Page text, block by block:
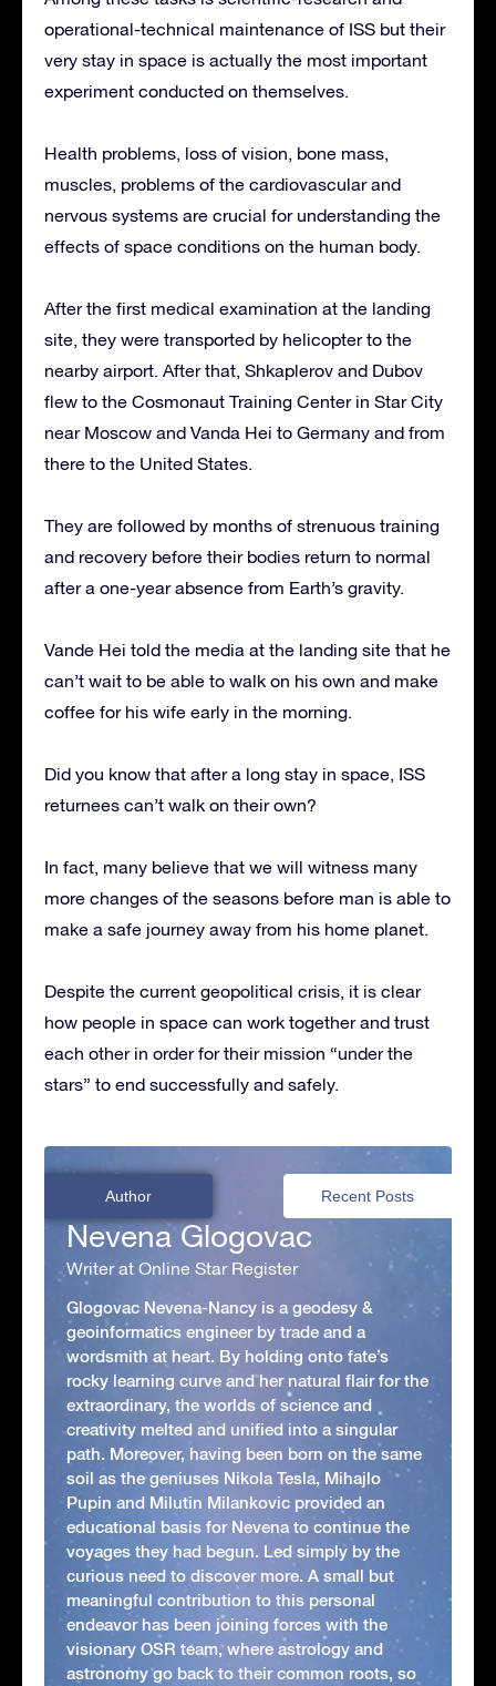
operational-technical maintenance of ISS but their
very stay in space is actually the most important
experiment conducted on themselves.
Health problems, loss of vision, bone mass,
muscles, problems of the cardiovascular and
nervous systems are crucial for understanding the
effects of space conditions on the human body.
After the first medical examination at the landing
site, they were transported by helicopter to the
nearby airport. After that, Shkaplerov and Dubov
flew to the Cosmonaut Training Center in Star City
near Moscow and Vanda Hei to Germany and from
there to the United States.
They are followed by months of strenuous training
and recovery before their bodies return to normal
after a one-year absence from Earth’s gravity.
Vande Hei told the media at the landing site that he
can’t wait to be able to walk on his own and make
coffee for his wife early in the morning.
Did you know that after a long stay in space, ISS
returnees can’t walk on their own?
In fact, many believe that we will witness many
more changes of the seasons before man is able to
make a safe journey away from his home planet.
Despite the current geopolitical crisis, it is clear
how people in space can work together and trust
each other in order for their mission “under the
stars” to end successfully and safely.
Author Recent Posts
Nevena Glogovac
Writer at Online Star Register
Glogovac Nevena-Nancy is a geodesy &
geoinformatics engineer by trade and a
wordsmith at heart. By holding onto fate’s
rocky learning curve and her natural flair for the
extraordinary, the worlds of science and
creativity melted and unified into a singular
path. Moreover, having been born on the same
soil as the geniuses Nikola Tesla, Mihajlo
Pupin and Milutin Milankovic provided an
educational basis for Nevena to continue the
voyages they had begun. Led simply by the
curious need to discover more. A small but
meaningful contribution to this personal
endeavor has been joining forces with the
visionary OSR team, where astrology and
astronomy go back to their common roots, so